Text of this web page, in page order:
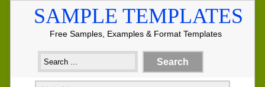
SAMPLE TEMPLATES
Free Samples, Examples & Format Templates